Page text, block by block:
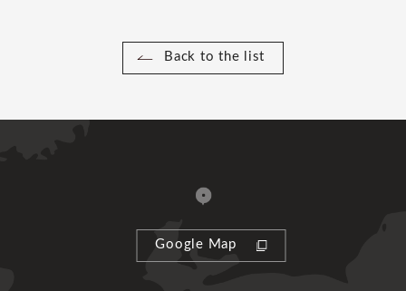
Back to the list
Google Map